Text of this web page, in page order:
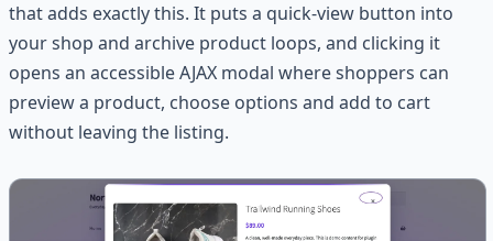
that adds exactly this. It puts a quick-view button into
your shop and archive product loops, and clicking it
opens an accessible AJAX modal where shoppers can
preview a product, choose options and add to cart
without leaving the listing.